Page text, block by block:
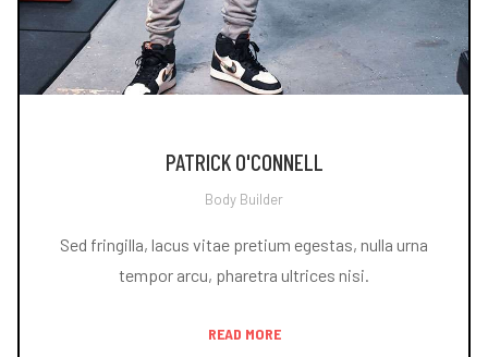
PATRICK O'CONNELL
Body Builder
Sed fringilla, lacus vitae pretium egestas, nulla urna
tempor arcu, pharetra ultrices nisi.
READ MORE